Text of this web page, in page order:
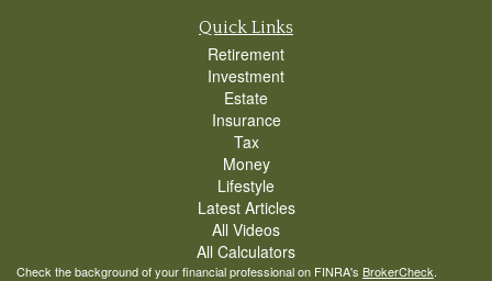
Quick Links
Retirement
Investment
Estate
Insurance
Tax
Money
Lifestyle
Latest Articles
All Videos
All Calculators
Check the background of your financial professional on FINRA's BrokerCheck.